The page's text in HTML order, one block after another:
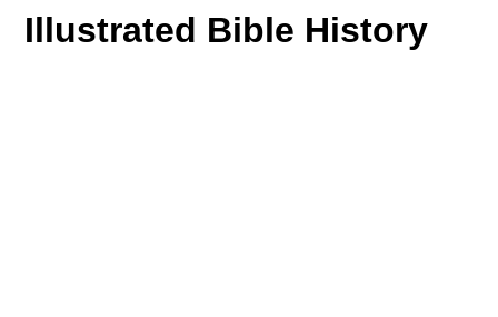
Illustrated Bible History